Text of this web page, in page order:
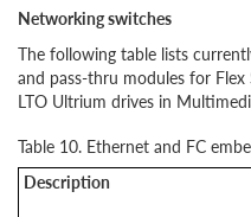
Networking switches
The following table lists
and pass-thru modules for
LTO Ultrium drives in
Table 10. Ethernet and FC
Description